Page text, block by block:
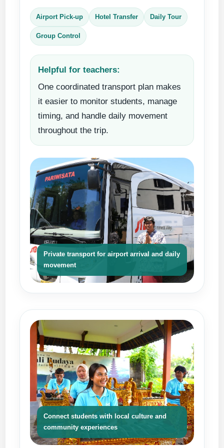
Airport Pick-up Hotel Transfer Daily Tour
Group Control
Helpful for teachers:
One coordinated transport plan makes
it easier to monitor students, manage
timing, and handle daily movement
throughout the trip.
Private transport for airport arrival and daily
movement
Connect students with local culture and
community experiences